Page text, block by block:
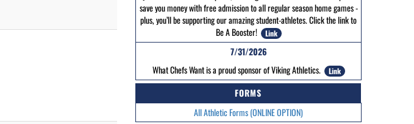
save you money with free admission to all regular season home games -
plus, you’ll be supporting our amazing student-athletes. Click the link to
Be A Booster!
Link
7/31/2026
What Chefs Want is a proud sponsor of Viking Athletics.
Link
FORMS
All Athletic Forms (ONLINE OPTION)